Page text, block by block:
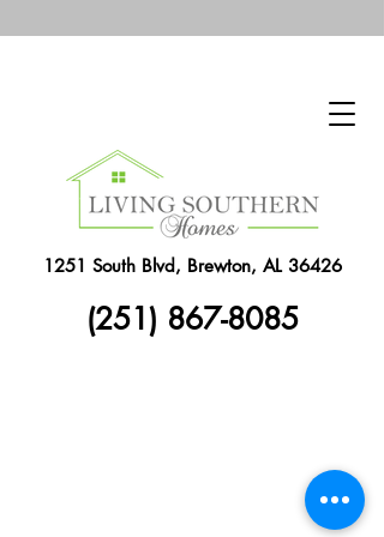
1251 South Blvd, Brewton, AL 36426
(251) 867-8085